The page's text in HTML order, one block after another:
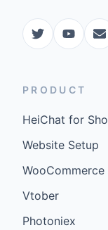
PRODUCT
HeiChat for
Website Setup
WooCommerce
Vtober
Photoniex